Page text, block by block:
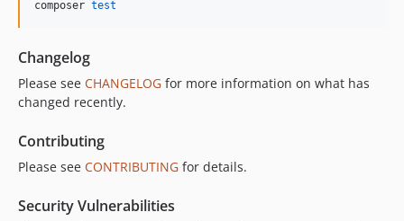
composer test
Changelog
Please see CHANGELOG for more information on what has
changed recently.
Contributing
Please see CONTRIBUTING for details.
Security Vulnerabilities